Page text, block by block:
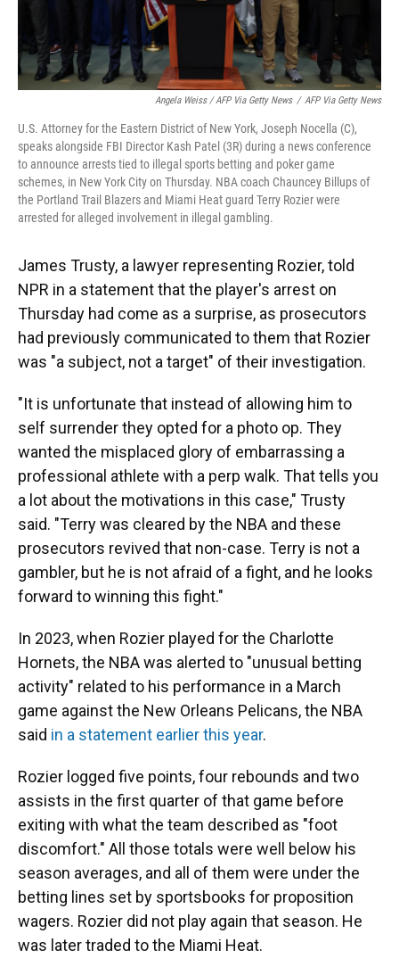
Angela Weiss / AFP Via Getty News / AFP Via Getty News
U.S. Attorney for the Eastern District of New York, Joseph Nocella (C),
speaks alongside FBI Director Kash Patel (3R) during a news conference
to announce arrests tied to illegal sports betting and poker game
schemes, in New York City on Thursday. NBA coach Chauncey Billups of
the Portland Trail Blazers and Miami Heat guard Terry Rozier were
arrested for alleged involvement in illegal gambling.
James Trusty, a lawyer representing Rozier, told
NPR in a statement that the player's arrest on
Thursday had come as a surprise, as prosecutors
had previously communicated to them that Rozier
was "a subject, not a target" of their investigation.
"It is unfortunate that instead of allowing him to
self surrender they opted for a photo op. They
wanted the misplaced glory of embarrassing a
professional athlete with a perp walk. That tells you
a lot about the motivations in this case," Trusty
said. "Terry was cleared by the NBA and these
prosecutors revived that non-case. Terry is not a
gambler, but he is not afraid of a fight, and he looks
forward to winning this fight."
In 2023, when Rozier played for the Charlotte
Hornets, the NBA was alerted to "unusual betting
activity" related to his performance in a March
game against the New Orleans Pelicans, the NBA
said in a statement earlier this year.
Rozier logged five points, four rebounds and two
assists in the first quarter of that game before
exiting with what the team described as "foot
discomfort." All those totals were well below his
season averages, and all of them were under the
betting lines set by sportsbooks for proposition
wagers. Rozier did not play again that season. He
was later traded to the Miami Heat.